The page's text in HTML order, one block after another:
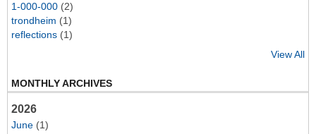
1-000-000 (2)
trondheim (1)
reflections (1)
View All
MONTHLY ARCHIVES
2026
June (1)